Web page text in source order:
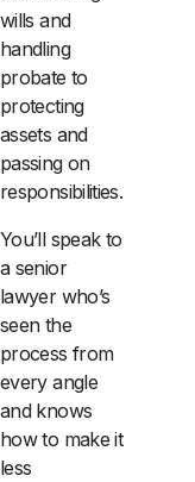
wills and
handling
probate to
protecting
assets and
passing on
responsibilities.
You’ll speak to
a senior
lawyer who’s
seen the
process from
every angle
and knows
how to make it
less